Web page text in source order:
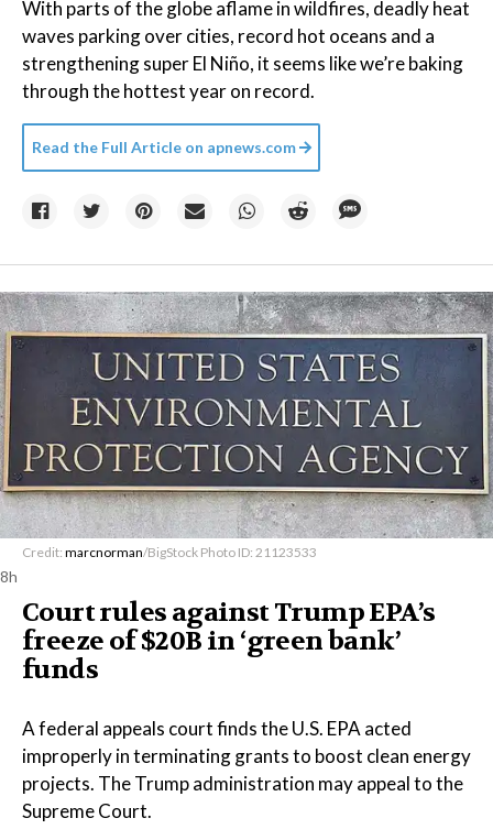
With parts of the globe aflame in wildfires, deadly heat
waves parking over cities, record hot oceans and a
strengthening super El Niño, it seems like we’re baking
through the hottest year on record.
Read the Full Article on apnews.com
Credit: marcnorman/BigStock Photo ID: 21123533
8h
Court rules against Trump EPA’s
freeze of $20B in ​‘green bank’
funds
A federal appeals court finds the U.S. EPA acted
improperly in terminating grants to boost clean energy
projects. The Trump administration may appeal to the
Supreme Court.